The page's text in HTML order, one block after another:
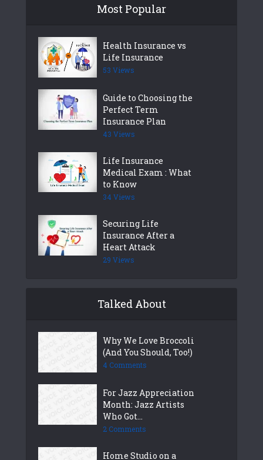
Most Popular
Health Insurance vs
Life Insurance
53 Views
Guide to Choosing the
Perfect Term
Insurance Plan
43 Views
Life Insurance
Medical Exam : What
to Know
34 Views
Securing Life
Insurance After a
Heart Attack
29 Views
Talked About
Why We Love Broccoli
(And You Should, Too!)
4 Comments
For Jazz Appreciation
Month: Jazz Artists
Who Got...
2 Comments
Home Studio on a